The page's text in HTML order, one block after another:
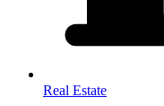
Real Estate